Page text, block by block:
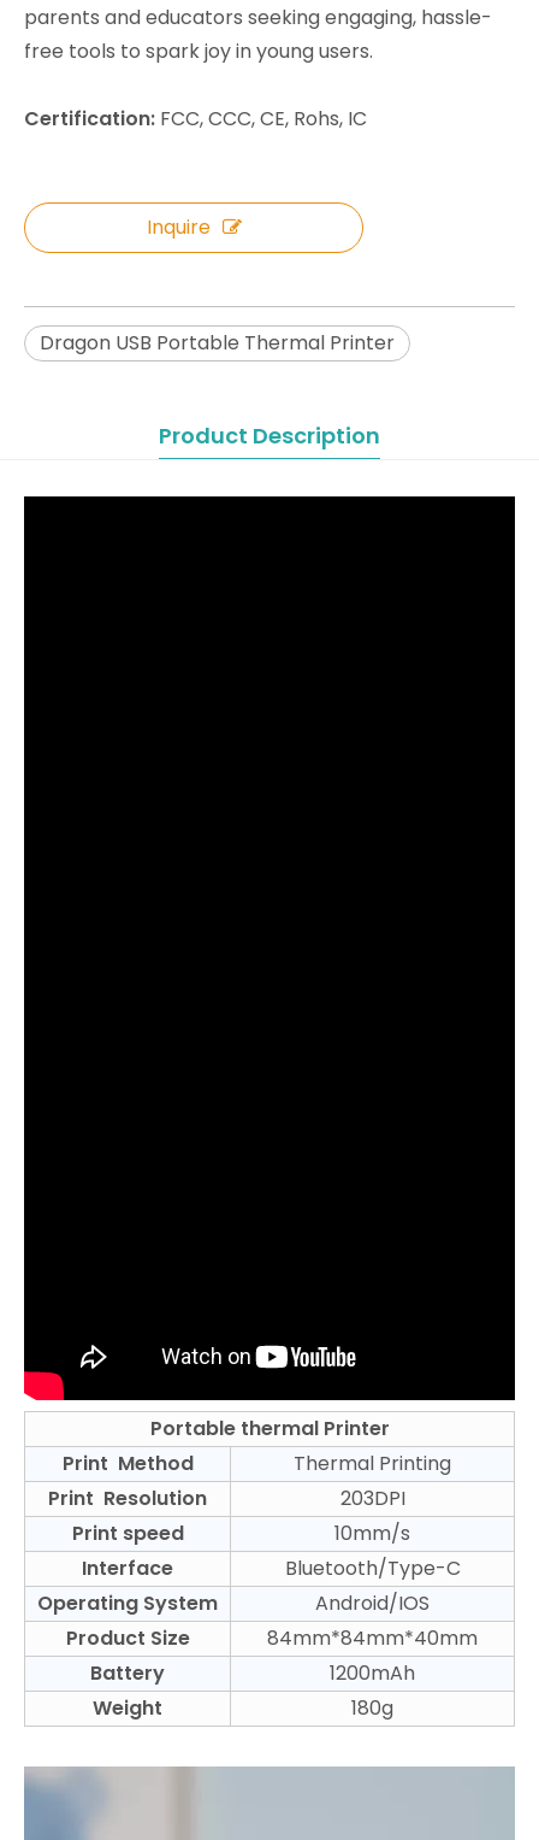
parents and educators seeking engaging, hassle-
free tools to spark joy in young users.
Certification: FCC, CCC, CE, Rohs, IC
Inquire
Dragon USB Portable Thermal Printer
Product Description
Portable thermal Printer
Print Method
Thermal Printing
Print Resolution
203DPI
Print speed
10mm/s
Interface
Bluetooth/Type-C
Operating System
Android/IOS
Product Size
84mm*84mm*40mm
Battery
1200mAh
Weight
180g